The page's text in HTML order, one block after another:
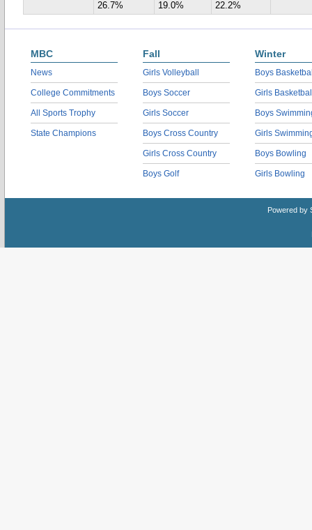
26.7%
19.0% 22.2%
MBC
News
College Commitments
All Sports Trophy
State Champions
Fall
Girls Volleyball
Boys Soccer
Girls Soccer
Boys Cross Country
Girls Cross Country
Boys Golf
Winter
Boys
Girls
Boys
Girls
Boys Bowling
Girls Bowling
Powered by